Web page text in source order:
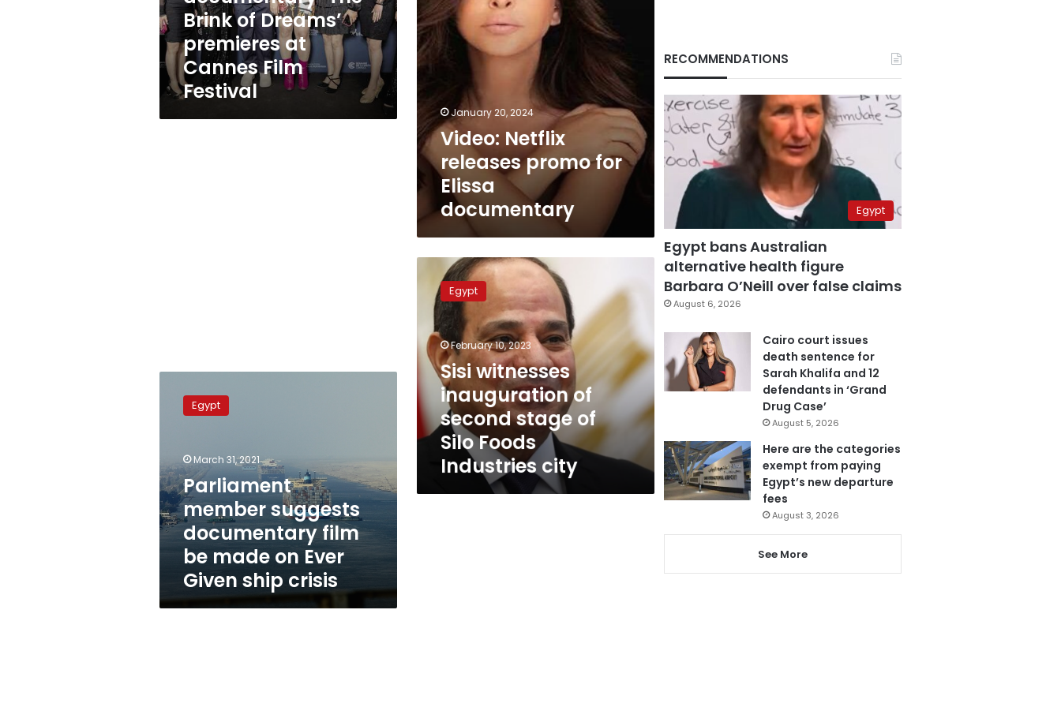
at
Cannes
Film
Festival
Brink of Dreams’
premieres at
Cannes Film
Festival
January 20, 2024
Video: Netflix
releases promo for
Elissa
documentary
witnesses
inauguration
second
stage
of
Foods
Industries
city
Egypt
February 10, 2023
Sisi witnesses
inauguration of
second stage of
Silo Foods
Industries city
member
suggests
be
made
on
Ever
Given
Egypt
March 31, 2021
Parliament
member suggests
documentary film
be made on Ever
Given ship crisis
RECOMMENDATIONS
Egypt
Egypt bans Australian
alternative health figure
Barbara O’Neill over false claims
August 6, 2026
Cairo court issues
death sentence for
Sarah Khalifa and 12
defendants in ‘Grand
Drug Case’
August 5, 2026
Here are the categories
exempt from paying
Egypt’s new departure
fees
August 3, 2026
See More